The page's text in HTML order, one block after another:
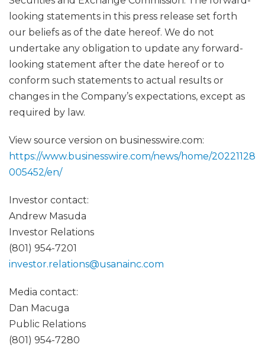
looking statements in this press release set forth
our beliefs as of the date hereof. We do not
undertake any obligation to update any forward-
looking statement after the date hereof or to
conform such statements to actual results or
changes in the Company’s expectations, except as
required by law.
View source version on businesswire.com:
https://www.businesswire.com/news/home/20221128
005452/en/
Investor contact:
Andrew Masuda
Investor Relations
(801) 954-7201
investor.relations@usanainc.com
Media contact:
Dan Macuga
Public Relations
(801) 954-7280